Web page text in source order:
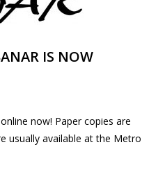
IS NOW
now! Paper copies are
usually available at the Metro